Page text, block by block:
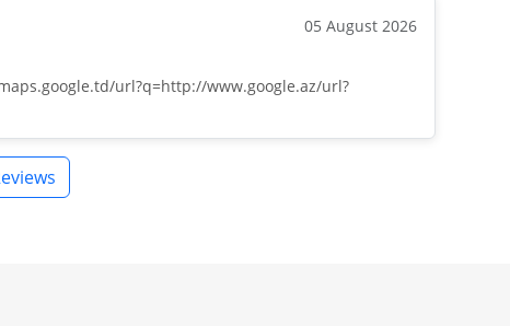
05 August 2026
url?q=http://www.google.az/url?